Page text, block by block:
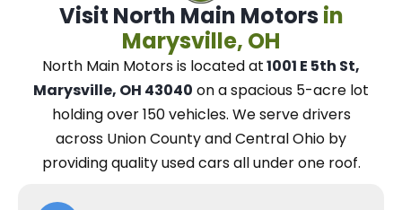
Visit North Main Motors in
Marysville, OH
North Main Motorsis located at1001 E 5th St,
Marysville, OH 43040 on a spacious 5-acre lot
holding over 150 vehicles. Weserve drivers
across Union County and Central Ohio by
providing quality used cars all under one roof.